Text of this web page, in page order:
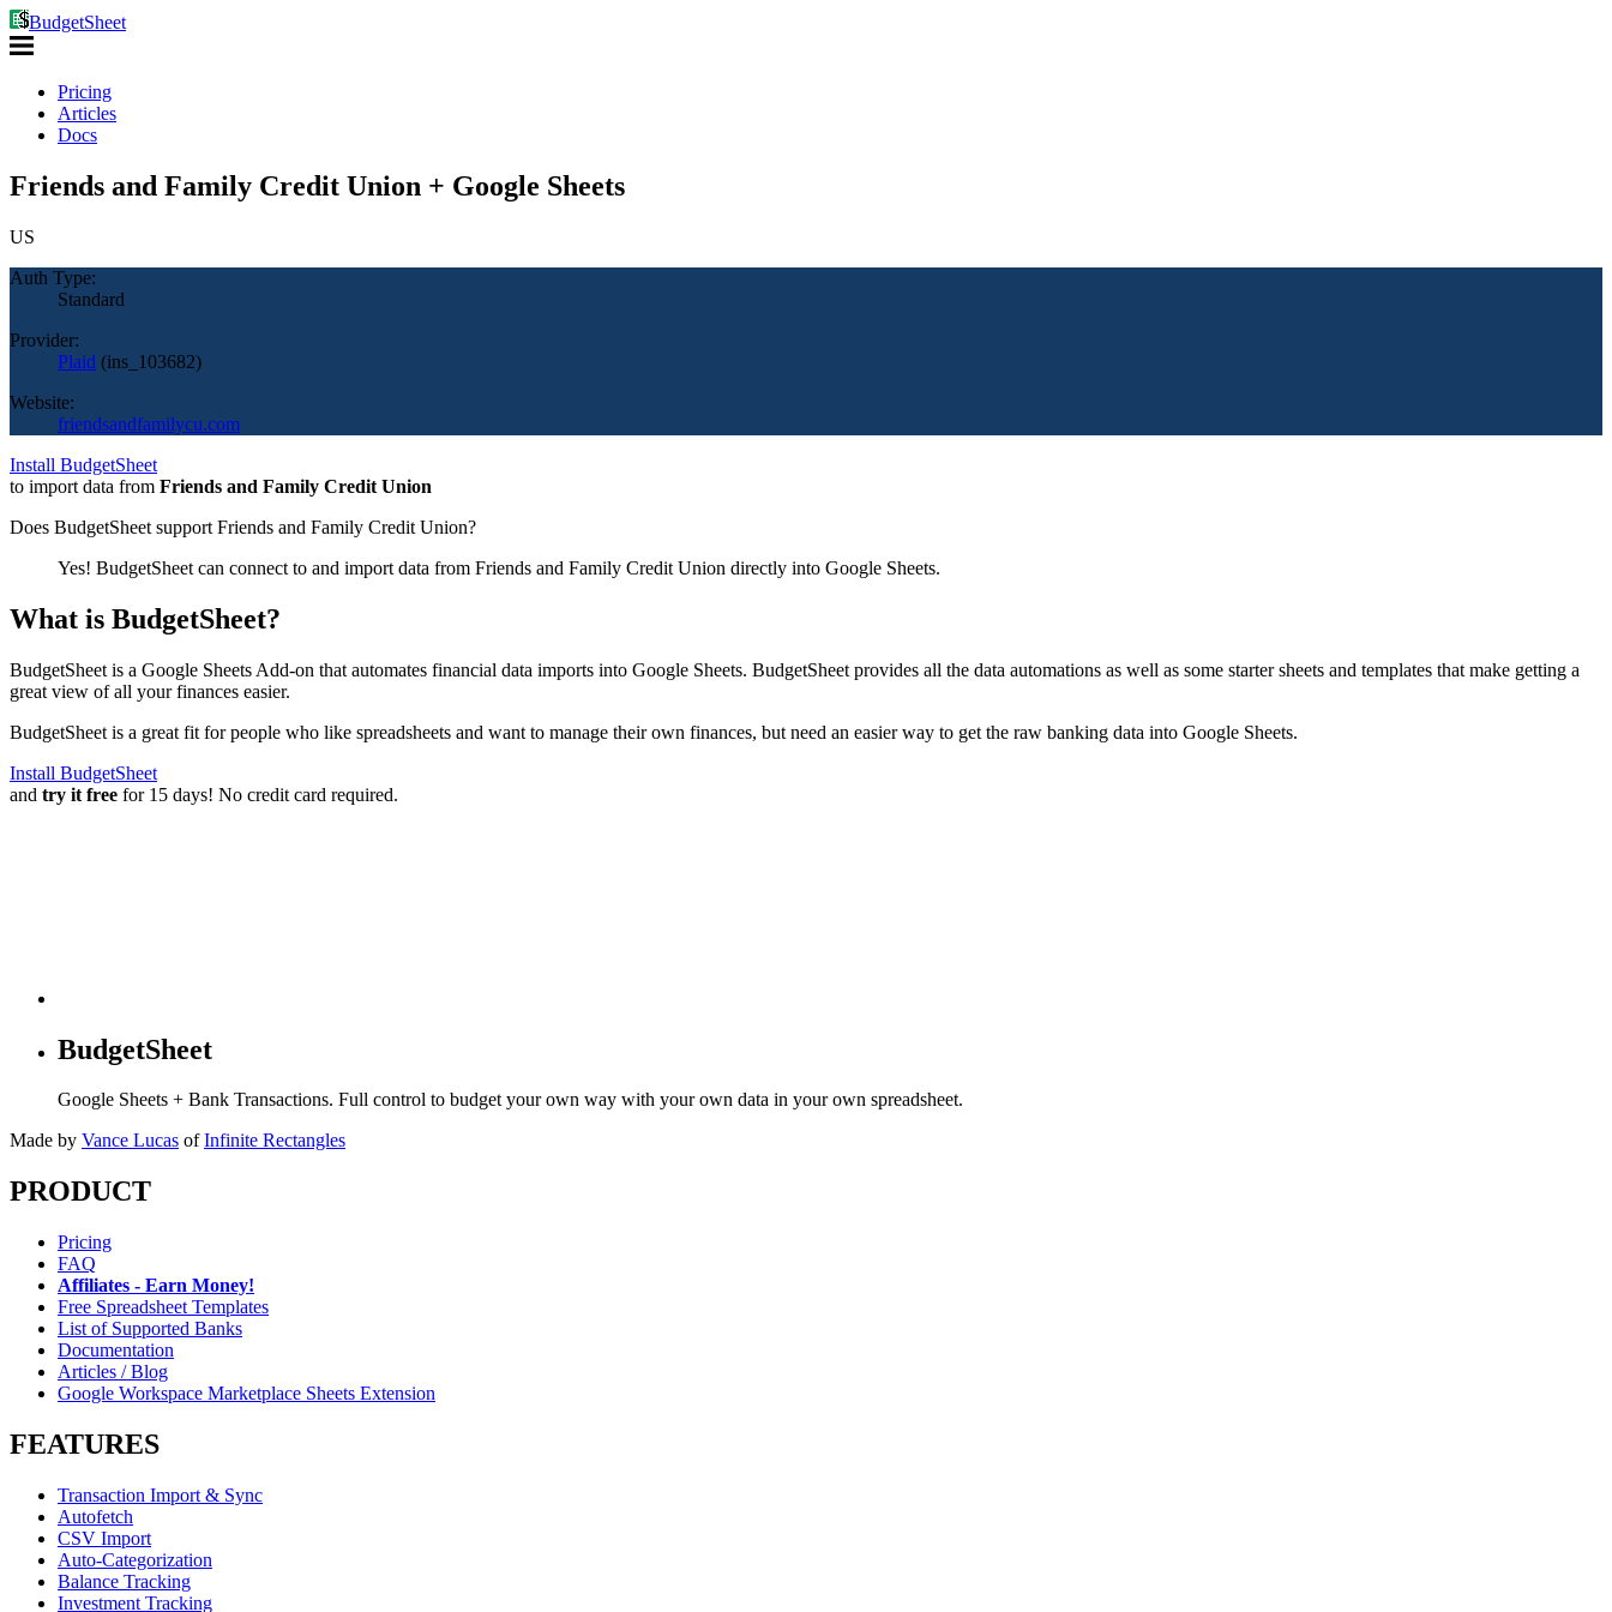
BudgetSheet
Pricing
Articles
Docs
Friends and Family Credit Union + Google Sheets
US
Auth Type:
Standard
Provider:
Plaid (ins_103682)
Website:
friendsandfamilycu.com
Install BudgetSheet
to import data from Friends and Family Credit Union
Does BudgetSheet support Friends and Family Credit Union?
Yes! BudgetSheet can connect to and import data from Friends and Family Credit Union directly into Google Sheets.
What is BudgetSheet?
BudgetSheet is a Google Sheets Add-on that automates financial data imports into Google Sheets. BudgetSheet provides all the data automations as well as some starter sheets and templates that make getting a
great view of all your finances easier.
BudgetSheet is a great fit for people who like spreadsheets and want to manage their own finances, but need an easier way to get the raw banking data into Google Sheets.
Install BudgetSheet
and try it free for 15 days! No credit card required.
BudgetSheet
Google Sheets + Bank Transactions. Full control to budget your own way with your own data in your own spreadsheet.
Made by Vance Lucas of Infinite Rectangles
PRODUCT
Pricing
FAQ
Affiliates - Earn Money!
Free Spreadsheet Templates
List of Supported Banks
Documentation
Articles / Blog
Google Workspace Marketplace Sheets Extension
FEATURES
Transaction Import & Sync
Autofetch
CSV Import
Auto-Categorization
Balance Tracking
Investment Tracking